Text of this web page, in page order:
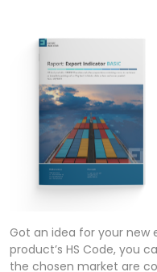
Got an idea for your new
product’s HS Code, you
the chosen market are